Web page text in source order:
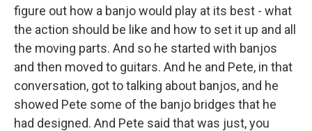
figure out how a banjo would play at its best - what
the action should be like and how to set it up and all
the moving parts. And so he started with banjos
and then moved to guitars. And he and Pete, in that
conversation, got to talking about banjos, and he
showed Pete some of the banjo bridges that he
had designed. And Pete said that was just, you